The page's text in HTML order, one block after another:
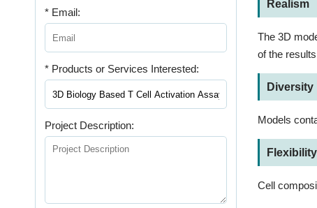
Realism
The 3D
of the
Diversity
Models
Flexibility
Cell
* Email:
* Products or Services Interested:
Project Description: